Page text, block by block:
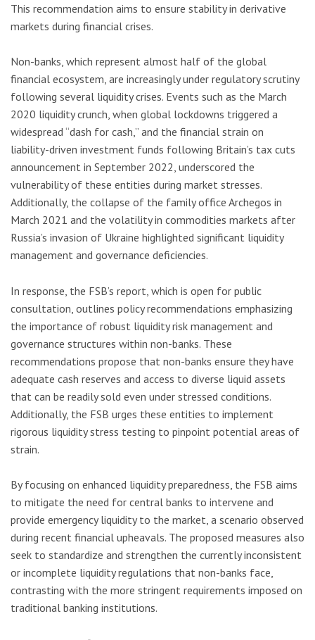
This recommendation aims to ensure stability in derivative
markets during financial crises.
Non-banks, which represent almost half of the global
financial ecosystem, are increasingly under regulatory scrutiny
following several liquidity crises. Events such as the March
2020 liquidity crunch, when global lockdowns triggered a
widespread “dash for cash,” and the financial strain on
liability-driven investment funds following Britain’s tax cuts
announcement in September 2022, underscored the
vulnerability of these entities during market stresses.
Additionally, the collapse of the family office Archegos in
March 2021 and the volatility in commodities markets after
Russia’s invasion of Ukraine highlighted significant liquidity
management and governance deficiencies.
In response, the FSB’s report, which is open for public
consultation, outlines policy recommendations emphasizing
the importance of robust liquidity risk management and
governance structures within non-banks. These
recommendations propose that non-banks ensure they have
adequate cash reserves and access to diverse liquid assets
that can be readily sold even under stressed conditions.
Additionally, the FSB urges these entities to implement
rigorous liquidity stress testing to pinpoint potential areas of
strain.
By focusing on enhanced liquidity preparedness, the FSB aims
to mitigate the need for central banks to intervene and
provide emergency liquidity to the market, a scenario observed
during recent financial upheavals. The proposed measures also
seek to standardize and strengthen the currently inconsistent
or incomplete liquidity regulations that non-banks face,
contrasting with the more stringent requirements imposed on
traditional banking institutions.